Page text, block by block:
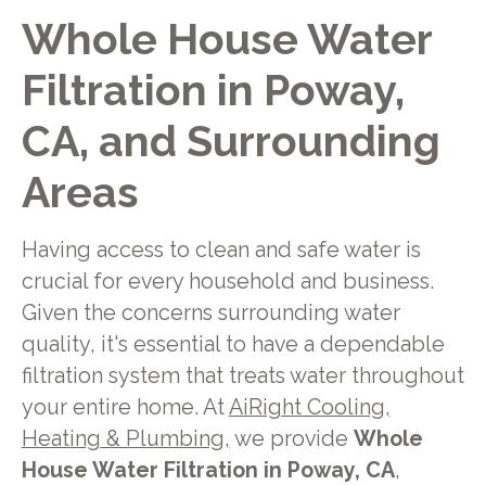
Whole House Water
Filtration in Poway,
CA, and Surrounding
Areas
Having access to clean and safe water is
crucial for every household and business.
Given the concerns surrounding water
quality, it's essential to have a dependable
filtration system that treats water throughout
your entire home. AtAiRight Cooling,
Heating & Plumbing, we provide Whole
House Water Filtration in Poway, CA,